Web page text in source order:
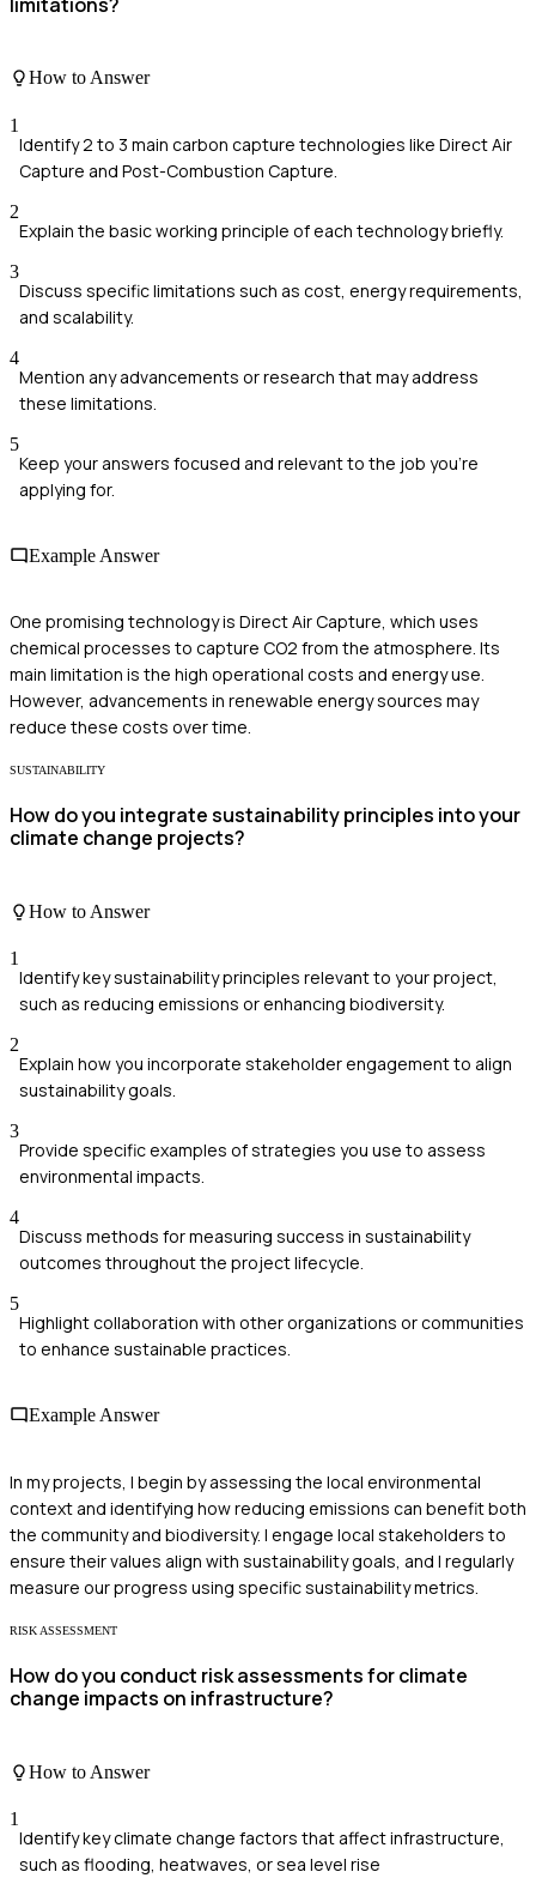
How to Answer
1
Identify 2 to 3 main carbon capture technologies like Direct Air
Capture and Post-Combustion Capture.
2
Explain the basic working principle of each technology briefly.
3
Discuss specific limitations such as cost, energy requirements,
and scalability.
4
Mention any advancements or research that may address
these limitations.
5
Keep your answers focused and relevant to the job you're
applying for.
Example Answer
One promising technology is Direct Air Capture, which uses
chemical processes to capture CO2 from the atmosphere. Its
main limitation is the high operational costs and energy use.
However, advancements in renewable energy sources may
reduce these costs over time.
SUSTAINABILITY
How do you integrate sustainability principles into your
climate change projects?
How to Answer
1
Identify key sustainability principles relevant to your project,
such as reducing emissions or enhancing biodiversity.
2
Explain how you incorporate stakeholder engagement to align
sustainability goals.
3
Provide specific examples of strategies you use to assess
environmental impacts.
4
Discuss methods for measuring success in sustainability
outcomes throughout the project lifecycle.
5
Highlight collaboration with other organizations or communities
to enhance sustainable practices.
Example Answer
In my projects, I begin by assessing the local environmental
context and identifying how reducing emissions can benefit both
the community and biodiversity. I engage local stakeholders to
ensure their values align with sustainability goals, and I regularly
measure our progress using specific sustainability metrics.
RISK ASSESSMENT
How do you conduct risk assessments for climate
change impacts on infrastructure?
How to Answer
1
Identify key climate change factors that affect infrastructure,
such as flooding, heatwaves, or sea level rise